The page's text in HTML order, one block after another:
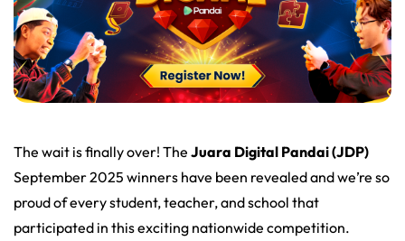
The wait is finally over! The Juara Digital Pandai (JDP)
September 2025 winners have been revealed and we’re so
proud of every student, teacher, and school that
participated in this exciting nationwide competition.